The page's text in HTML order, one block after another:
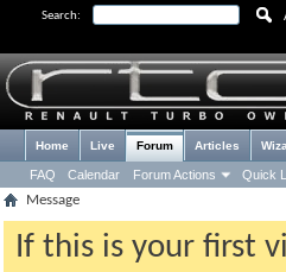
Search:
Home Live Forum
FAQ Calendar Forum Actions Quick
Articles
Message
If this is your first